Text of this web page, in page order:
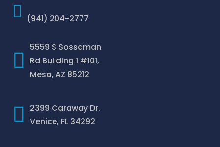
(941) 204-2777
5559 S Sossaman
Rd Building 1 #101,
Mesa, AZ 85212
2399 Caraway Dr.
Venice, FL 34292